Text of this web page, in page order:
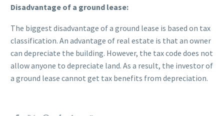
Disadvantage of a ground lease:
The biggest disadvantage of a ground lease is based on tax
classification. An advantage of real estate is that an owner
can depreciate the building. However, the tax code does not
allow anyone to depreciate land. As a result, the investor of
a ground lease cannot get tax benefits from depreciation.